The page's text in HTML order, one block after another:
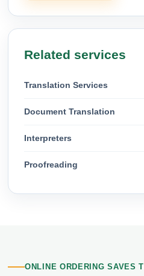
Related services
Translation Services
Document Translation
Interpreters
Proofreading
ONLINE ORDERING SAVES